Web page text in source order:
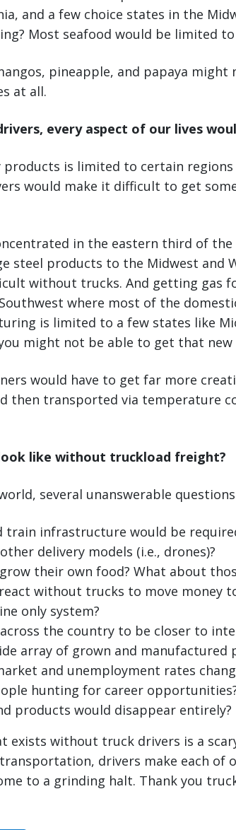
and a few choice states in the
Most seafood would be limited
pineapple, and papaya might
at all.
every aspect of our lives
is limited to certain
would make it difficult to get
in the eastern third of
steel products to the Midwest and
without trucks. And getting gas
where most of the
is limited to a few states like
might not be able to get that new
would have to get far more
then transported via temperature
like without truckload freight?
several unanswerable
train infrastructure would be
delivery models (i.e., drones)?
their own food? What about
without trucks to move money
only system?
the country to be closer to
array of grown and manufactured
and unemployment rates
hunting for career
products would disappear entirely?
exists without truck drivers is a
drivers make each of
to a grinding halt. Thank you